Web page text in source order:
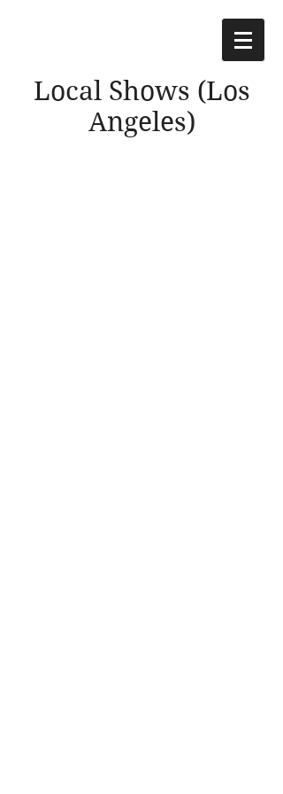
Local Shows (Los
Angeles)